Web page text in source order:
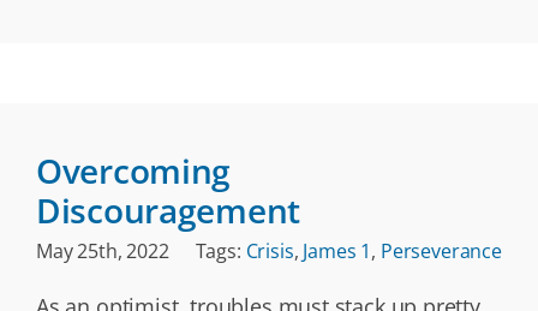
Overcoming
Discouragement
May 25th, 2022 Tags: Crisis, James 1, Perseverance